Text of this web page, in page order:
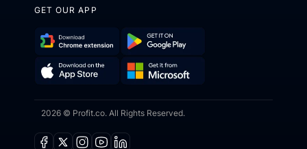
in
in
in
GET OUR APP
Download
Chrome
Extension
Get
on
on
the
it
from
2026 © Profit.co. All Rights Reserved.